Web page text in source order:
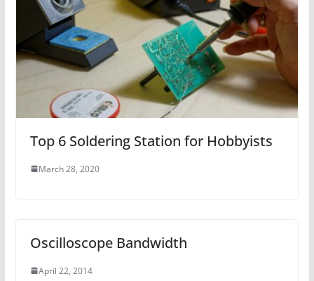
Top 6 Soldering Station for Hobbyists
March 28, 2020
Oscilloscope Bandwidth
April 22, 2014